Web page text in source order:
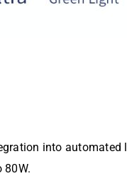
into automated